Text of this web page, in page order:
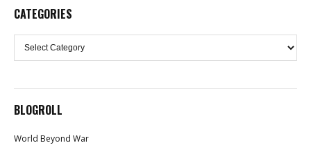
CATEGORIES
Categories
BLOGROLL
World Beyond War